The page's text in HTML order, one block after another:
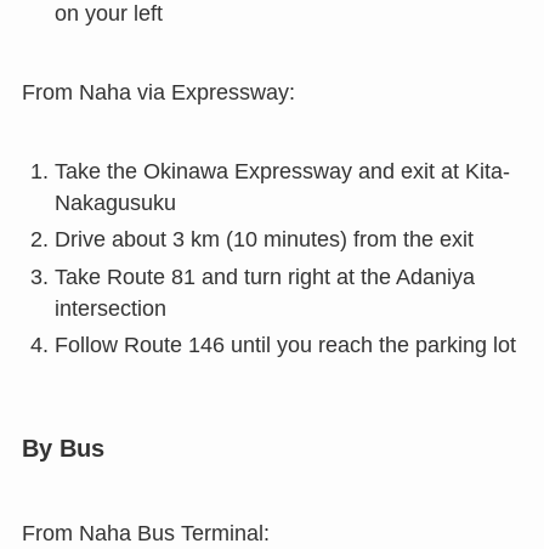
on your left
From Naha via Expressway:
Take the Okinawa Expressway and exit at Kita-
Nakagusuku
Drive about 3 km (10 minutes) from the exit
Take Route 81 and turn right at the Adaniya
intersection
Follow Route 146 until you reach the parking lot
By Bus
From Naha Bus Terminal: